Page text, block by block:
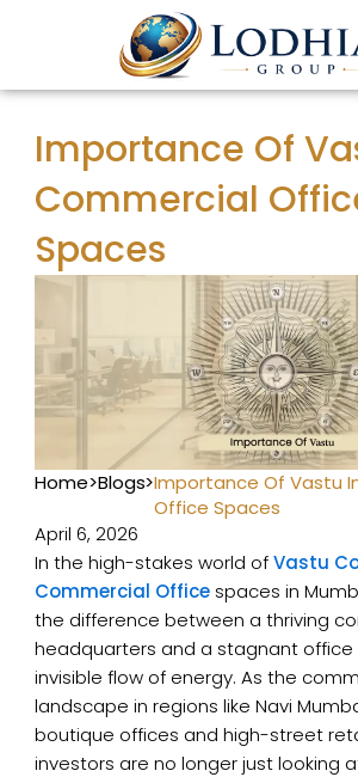
Importance Of
Commercial
Spaces
Home>Blogs>Importance Of Vastu
Office Spaces
April 6, 2026
In the high-stakes world ofVastu
Commercial Office spaces in
the difference between a thriving
headquarters and a stagnant office
invisible flow of energy. As the
landscape in regions like Navi
boutique offices and high-street
investors are no longer just looking